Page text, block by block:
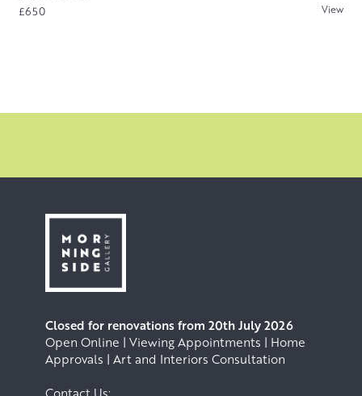
£650 View
Closed for renovations from 20th July 2026
Open Online | Viewing Appointments | Home
Approvals | Art and Interiors Consultation